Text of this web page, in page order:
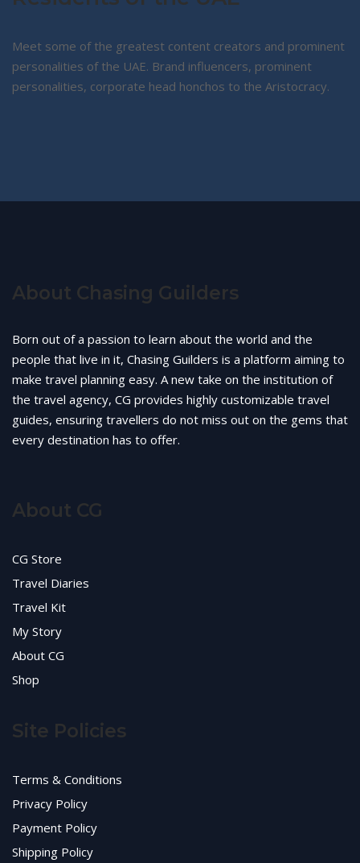
Meet some of the greatest content creators and prominent
personalities of the UAE. Brand influencers, prominent
personalities, corporate head honchos to the Aristocracy.
About Chasing Guilders
Born out of a passion to learn about the world and the
people that live in it, Chasing Guilders is a platform aiming to
make travel planning easy. A new take on the institution of
the travel agency, CG provides highly customizable travel
guides, ensuring travellers do not miss out on the gems that
every destination has to offer.
About CG
CG Store
Travel Diaries
Travel Kit
My Story
About CG
Shop
Site Policies
Terms & Conditions
Privacy Policy
Payment Policy
Shipping Policy